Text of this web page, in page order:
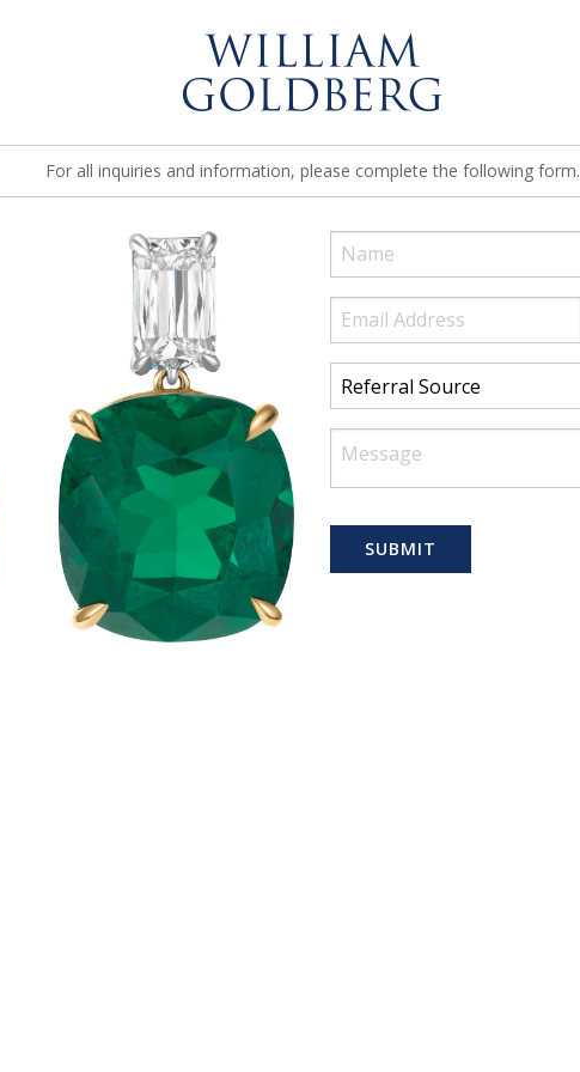
For all inquiries and information, please complete the following form.